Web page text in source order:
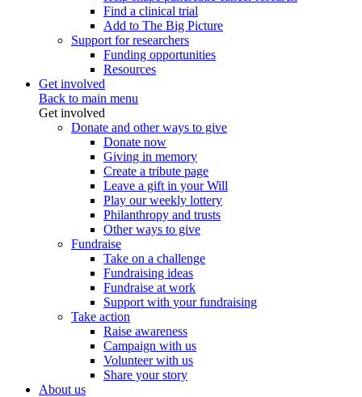
Find a clinical trial
Add to The Big Picture
Support for researchers
Funding opportunities
Resources
Get involved
Back to main menu
Get involved
Donate and other ways to give
Donate now
Giving in memory
Create a tribute page
Leave a gift in your Will
Play our weekly lottery
Philanthropy and trusts
Other ways to give
Fundraise
Take on a challenge
Fundraising ideas
Fundraise at work
Support with your fundraising
Take action
Raise awareness
Campaign with us
Volunteer with us
Share your story
About us